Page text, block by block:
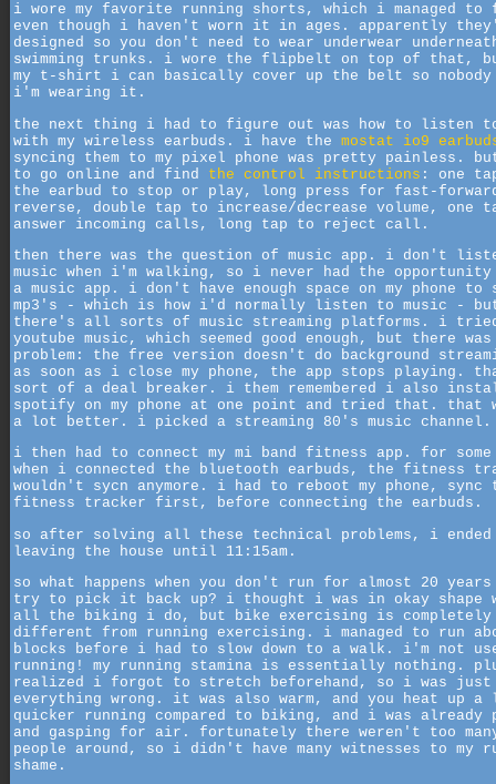
i wore my favorite running shorts, which i managed to
even though i haven't worn it in ages. apparently
designed so you don't need to wear underwear
swimming trunks. i wore the flipbelt on top of that,
my t-shirt i can basically cover up the belt so nobody
i'm wearing it.
the next thing i had to figure out was how to listen
with my wireless earbuds. i have the mostat io9
syncing them to my pixel phone was pretty painless.
to go online and find the control instructions : one
the earbud to stop or play, long press for fast-
reverse, double tap to increase/decrease volume, one
answer incoming calls, long tap to reject call.
then there was the question of music app. i don't
music when i'm walking, so i never had the
a music app. i don't have enough space on my phone to
mp3's - which is how i'd normally listen to music - but
there's all sorts of music streaming platforms. i
youtube music, which seemed good enough, but there was
problem: the free version doesn't do background
as soon as i close my phone, the app stops playing.
sort of a deal breaker. i them remembered i also
spotify on my phone at one point and tried that. that
a lot better. i picked a streaming 80's music channel.
i then had to connect my mi band fitness app. for some
when i connected the bluetooth earbuds, the fitness
wouldn't sycn anymore. i had to reboot my phone, sync
fitness tracker first, before connecting the earbuds.
so after solving all these technical problems, i ended
leaving the house until 11:15am.
so what happens when you don't run for almost 20 years
try to pick it back up? i thought i was in okay shape
all the biking i do, but bike exercising is completely
different from running exercising. i managed to run
blocks before i had to slow down to a walk. i'm not
running! my running stamina is essentially nothing.
realized i forgot to stretch beforehand, so i was just
everything wrong. it was also warm, and you heat up a
quicker running compared to biking, and i was already
and gasping for air. fortunately there weren't too
people around, so i didn't have many witnesses to my
shame.